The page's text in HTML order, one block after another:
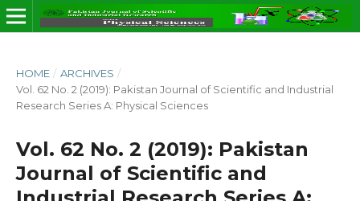
HOME / ARCHIVES /
Vol. 62 No. 2 (2019): Pakistan Journal of Scientific and Industrial
Research Series A: Physical Sciences
Vol. 62 No. 2 (2019): Pakistan
Journal of Scientific and